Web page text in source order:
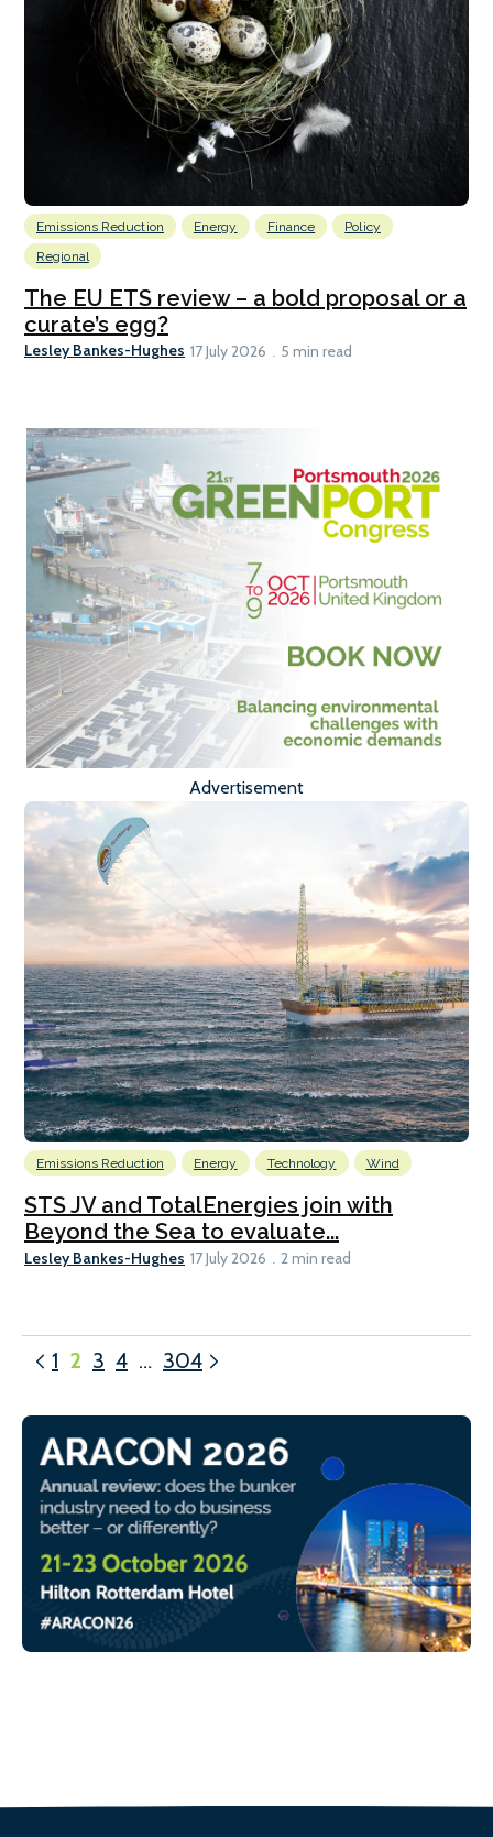
Emissions Reduction Energy Finance
Policy
Regional
The EU ETS review – a bold proposal or a
curate’s egg?
Lesley Bankes-Hughes 17 July 2026 5 min read
Advertisement
Emissions Reduction Energy Technology Wind
STS JV and TotalEnergies join with
Beyond the Sea to evaluate...
Lesley Bankes-Hughes 17 July 2026 2 min read
1 2 3 4 … 304